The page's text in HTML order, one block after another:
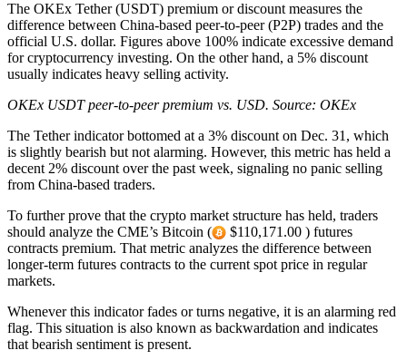
The OKEx Tether (USDT) premium or discount measures the
difference between China-based peer-to-peer (P2P) trades and the
official U.S. dollar. Figures above 100% indicate excessive demand
for cryptocurrency investing. On the other hand, a 5% discount
usually indicates heavy selling activity.
OKEx USDT peer-to-peer premium vs. USD. Source: OKEx
The Tether indicator bottomed at a 3% discount on Dec. 31, which
is slightly bearish but not alarming. However, this metric has held a
decent 2% discount over the past week, signaling no panic selling
from China-based traders.
To further prove that the crypto market structure has held, traders
should analyze the CME’s Bitcoin (
$110,171.00 ) futures
contracts premium. That metric analyzes the difference between
longer-term futures contracts to the current spot price in regular
markets.
Whenever this indicator fades or turns negative, it is an alarming red
flag. This situation is also known as backwardation and indicates
that bearish sentiment is present.